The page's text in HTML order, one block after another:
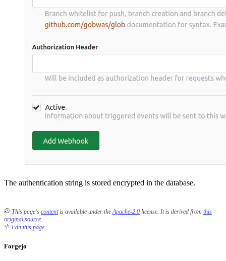
The authentication string is stored encrypted in the database.
This page's contentis available under theApache-2.0 license. It is derived from this
original source.
Edit this page
Forgejo